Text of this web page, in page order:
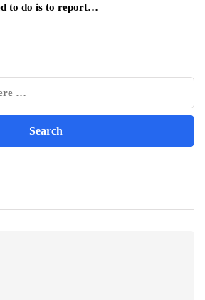
to do is to report…